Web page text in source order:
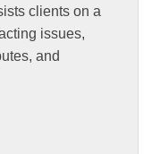
clients on a
issues,
and